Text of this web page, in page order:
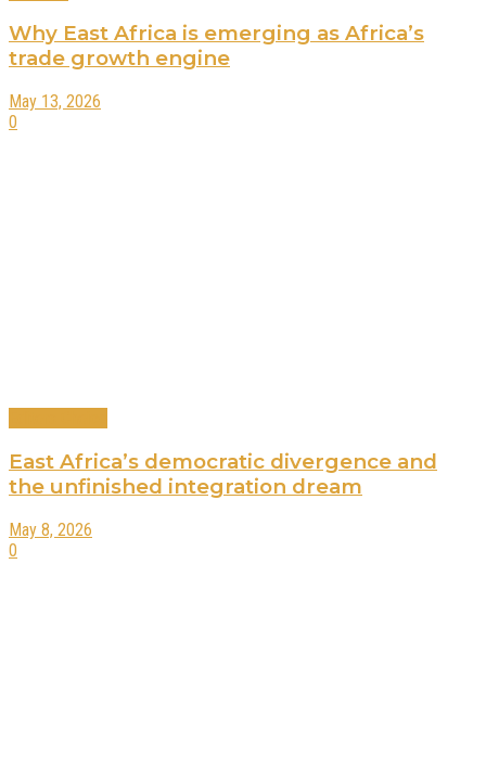
Why East Africa is emerging as Africa’s
trade growth engine
May 13, 2026
0
East Africa’s democratic divergence and
the unfinished integration dream
May 8, 2026
0